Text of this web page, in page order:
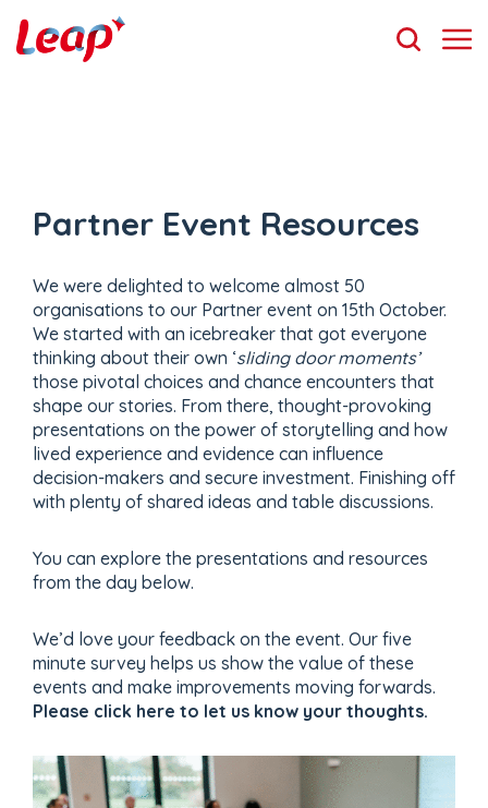
Partner Event Resources
We were delighted to welcome almost 50
organisations to our Partner event on 15th October.
We started with an icebreaker that got everyone
thinking about their own ‘sliding door moments’
those pivotal choices and chance encounters that
shape our stories. From there, thought-provoking
presentations on the power of storytelling and how
lived experience and evidence can influence
decision-makers and secure investment. Finishing off
with plenty of shared ideas and table discussions.
You can explore the presentations and resources
from the day below.
We’d love your feedback on the event. Our five
minute survey helps us show the value of these
events and make improvements moving forwards.
Please click here to let us know your thoughts.